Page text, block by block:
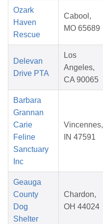
Ozark
Haven
Rescue
Cabool,
MO 65689
Delevan
Drive PTA
Los
Angeles,
CA 90065
Barbara
Grannan
Carie
Feline
Sanctuary
Inc
Vincennes,
IN 47591
Geauga
County
Dog
Shelter
Chardon,
OH 44024